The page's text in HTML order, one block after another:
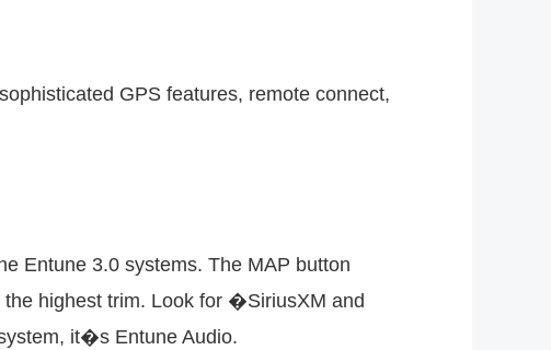
GPS features, remote connect,
Entune 3.0 systems. The MAP button
highest trim. Look for �SiriusXM and
it�s Entune Audio.